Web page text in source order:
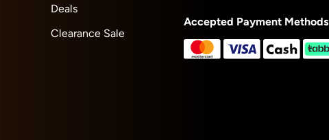
Deals
Clearance Sale
Accepted Payment Methods